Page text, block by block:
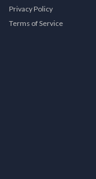
Privacy Policy
Terms of Service